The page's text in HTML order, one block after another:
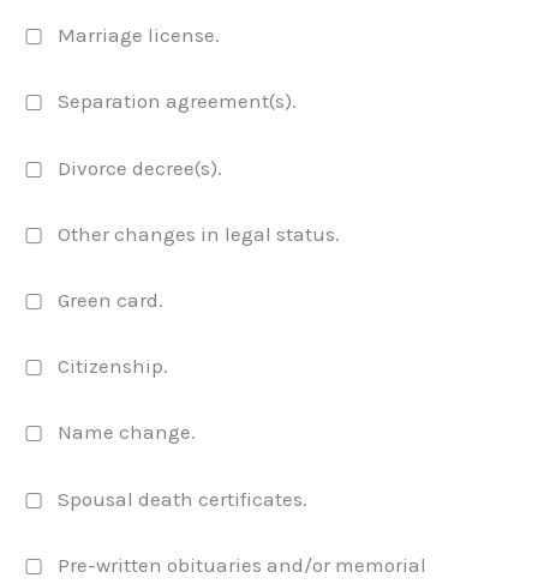
▢ Marriage license.
▢ Separation agreement(s).
▢ Divorce decree(s).
▢ Other changes in legal status.
▢ Green card.
▢ Citizenship.
▢ Name change.
▢ Spousal death certificates.
▢ Pre-written obituaries and/or memorial